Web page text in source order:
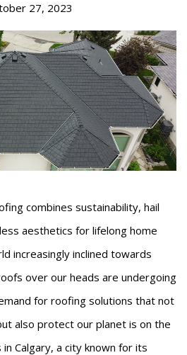
27, 2023
combines sustainability, hail
aesthetics for lifelong home
increasingly inclined towards
over our heads are undergoing
for roofing solutions that not
also protect our planet is on the
Calgary, a city known for its